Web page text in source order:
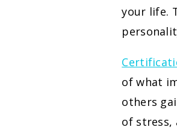
your life.
of what
others
of stress,